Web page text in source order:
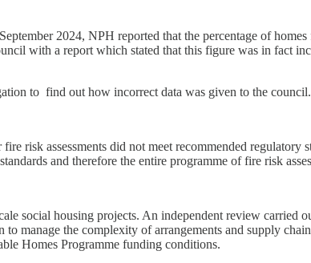
2024, NPH reported that the percentage of
with a report which stated that this figure was in fact
to find out how incorrect data was given to the
risk assessments did not meet recommended regulatory
and therefore the entire programme of fire risk
social housing projects. An independent review
manage the complexity of arrangements and supply
Homes Programme funding conditions.